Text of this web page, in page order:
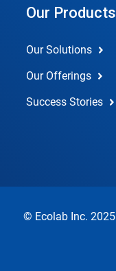
Our Products
Our Solutions
Our Offerings
Success Stories
© Ecolab Inc. 2025